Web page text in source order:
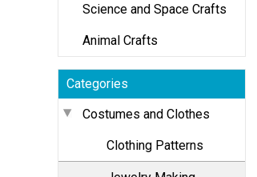
Science and Space Crafts
Animal Crafts
Categories
Costumes and Clothes
Clothing Patterns